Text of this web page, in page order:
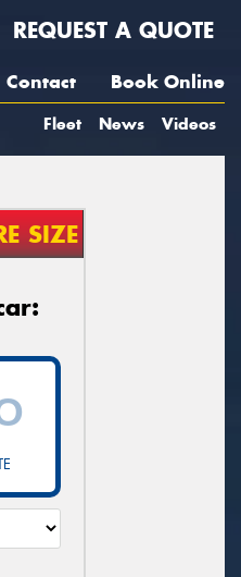
REQUEST A QUOTE
Contact Book Online
Fleet News Videos
SIZE